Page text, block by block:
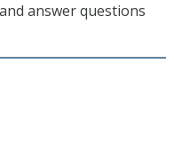
answer questions